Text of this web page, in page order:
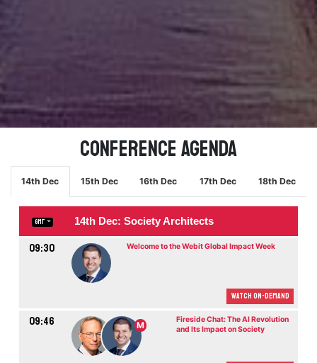
Conference Agenda
14th Dec 15th Dec 16th Dec 17th Dec 18th Dec
GMT 14th Dec: Society Architects
09:30 Welcome to the Webit Global Impact Week
Watch On-demand
09:46 M
Fireside Chat: The AI Revolution
and Its Impact on Society